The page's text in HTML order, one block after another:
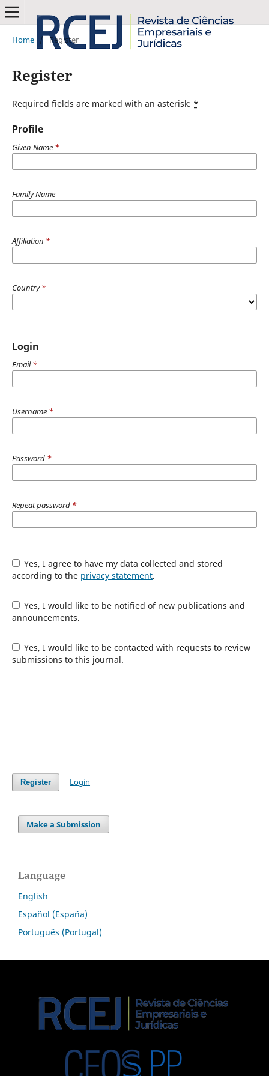
Home / Register
Register
Required fields are marked with an asterisk: *
Profile
Given Name *
Family Name
Affiliation *
Country*
Login
Email*
Username *
Password *
Repeat password *
Yes, I agree to have my data collected and stored
according to the privacy statement.
Yes, I would like to be notified of new publications and
announcements.
Yes, I would like to be contacted with requests to review
submissions to this journal.
Register Login
Make a Submission
Language
English
Español (España)
Português (Portugal)